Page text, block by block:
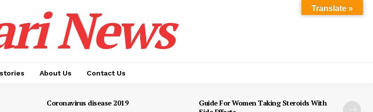
News
About Us Contact Us
Coronavirus disease 2019
Guide For Women Taking Steroids With
Translate »